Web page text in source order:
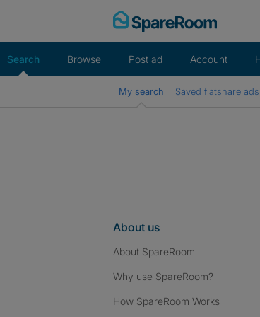
Search Browse Post ad Account
My search Saved flatshare ads
About us
About SpareRoom
Why use SpareRoom?
How SpareRoom Works